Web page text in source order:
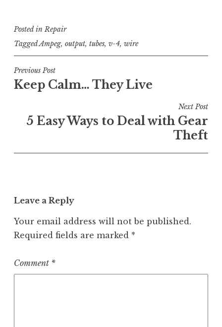
Posted in Repair
TaggedAmpeg, output, tubes, v-4, wire
Post
navigation
Previous Post
Keep Calm… They Live
Next Post
5 Easy Ways to Deal with Gear
Theft
Leave a Reply
Your email address will not be published.
Required fields are marked *
Comment *